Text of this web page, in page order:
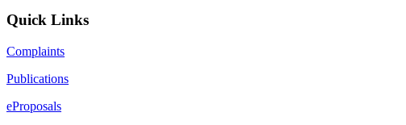
Quick Links
Complaints
Publications
eProposals